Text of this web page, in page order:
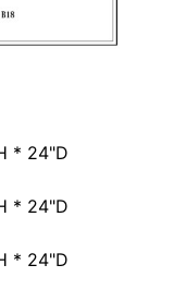
* 24"D
* 24"D
* 24"D